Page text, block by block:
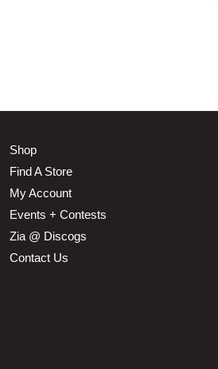
Shop
Find A Store
My Account
Events + Contests
Zia @ Discogs
Contact Us